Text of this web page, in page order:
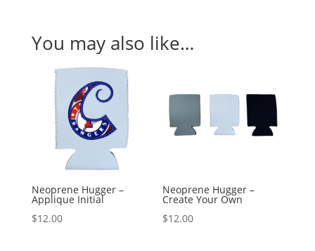
You may also like…
Neoprene Hugger –
Applique Initial
$12.00
Neoprene Hugger –
Create Your Own
$12.00